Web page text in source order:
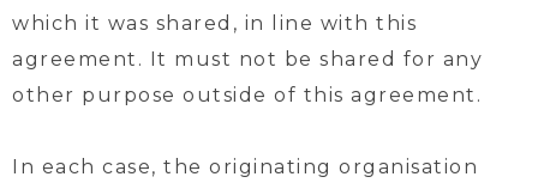
which it was shared, in line with this
agreement. It must not be shared for any
other purpose outside of this agreement.
In each case, the originating organisation